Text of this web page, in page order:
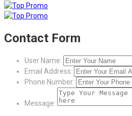
Contact Form
User Name:
Email Address:
Phone Number:
Message: